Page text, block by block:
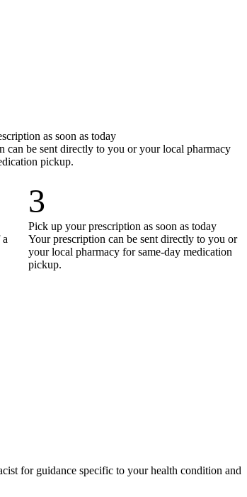
as soon as today
can be sent directly to you or your local pharmacy
pickup.
3
Pick up your prescription as soon as today
Your prescription can be sent directly to you or
your local pharmacy for same-day medication
pickup.
for guidance specific to your health condition and